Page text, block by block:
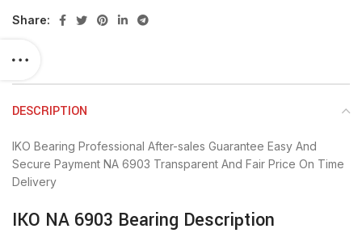
Share:
DESCRIPTION
IKO Bearing Professional After-sales Guarantee Easy And
Secure Payment NA 6903 Transparent And Fair Price On Time
Delivery
IKO NA 6903 Bearing Description